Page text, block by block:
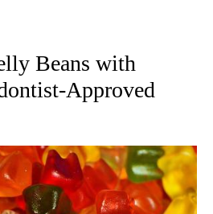
Beans with
Approved